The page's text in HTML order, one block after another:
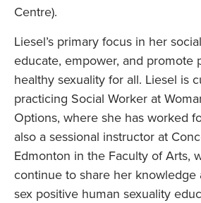
Centre).
Liesel’s primary focus in her
educate, empower, and promote
healthy sexuality for all. Liesel is
practicing Social Worker at
Options, where she has worked
also a sessional instructor at
Edmonton in the Faculty of Arts,
continue to share her knowledge
sex positive human sexuality